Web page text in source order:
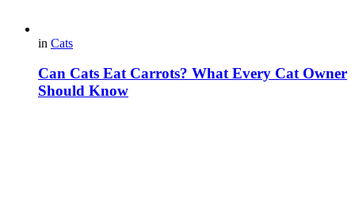
in Cats
Can Cats Eat Carrots? What Every Cat Owner
Should Know